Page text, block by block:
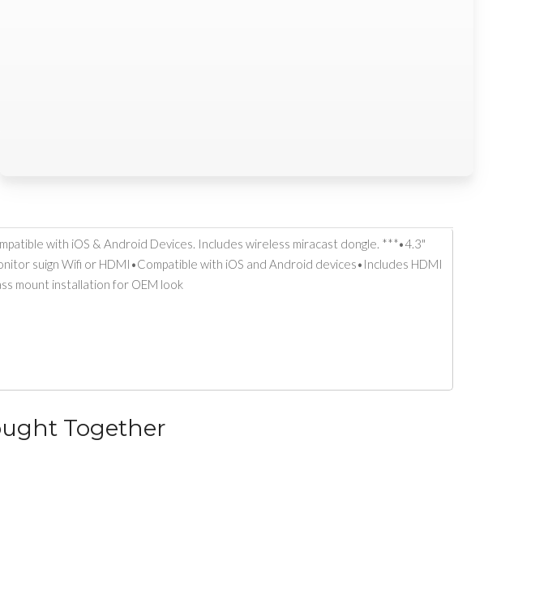
with iOS & Android Devices. Includes wireless miracast dongle. ***•4.3"
suign Wifi or HDMI•Compatible with iOS and Android devices•Includes HDMI
mount installation for OEM look
Together